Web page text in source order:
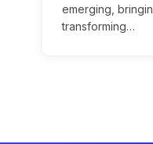
emerging,
transforming…